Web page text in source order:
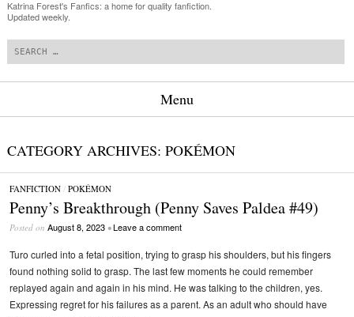
Katrina Forest's Fanfics: a home for quality fanfiction.
Updated weekly.
Menu
CATEGORY ARCHIVES: POKÉMON
FANFICTION / POKÉMON
Penny’s Breakthrough (Penny Saves Paldea #49)
Posted on August 8, 2023 •Leave a comment
Turo curled into a fetal position, trying to grasp his shoulders, but his fingers
found nothing solid to grasp. The last few moments he could remember
replayed again and again in his mind. He was talking to the children, yes.
Expressing regret for his failures as a parent. As an adult who should have